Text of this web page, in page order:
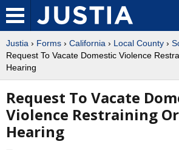
Justia › Forms › California › Local County ›
Request To Vacate Domestic Violence
Hearing
Request To Vacate
Violence Restraining
Hearing